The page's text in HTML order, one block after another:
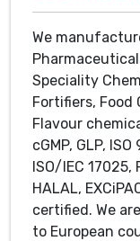
We
Speciality
Fortifiers, Food
Flavour
cGMP, GLP,
ISO/IEC 17025,
HALAL,
certified. We
to European